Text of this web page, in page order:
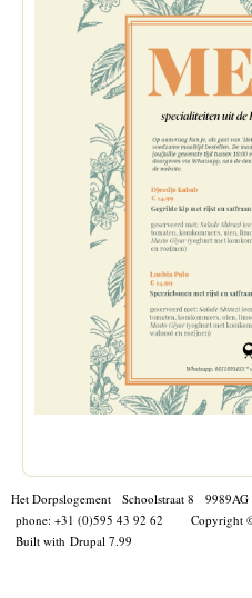
Het Dorpslogement Schoolstraat 8
phone: +31 (0)595 43 92 62
Copyright
Built with Drupal 7.99